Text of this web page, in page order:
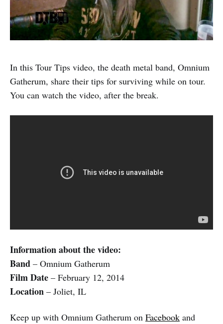
In this Tour Tips video, the death metal band, Omnium
Gatherum, share their tips for surviving while on tour.
You can watch the video, after the break.
Information about the video:
Band – Omnium Gatherum
Film Date – February 12, 2014
Location – Joliet, IL
Keep up with Omnium Gatherum on Facebook and